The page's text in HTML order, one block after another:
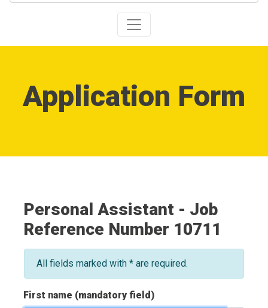
Application Form
Personal Assistant - Job
Reference Number 10711
All fields marked with * are required.
First name (mandatory field)